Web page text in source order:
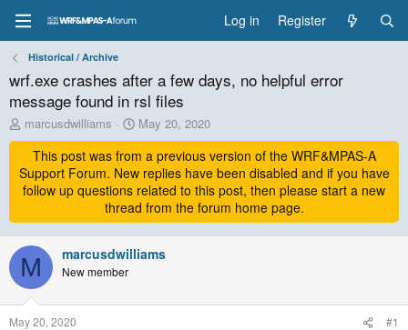
Log in Register
Historical / Archive
wrf.exe crashes after a few days, no helpful error
message found in rsl files
T
h
e
a
s
t
a
r
t
e
r
marcusdwilliams
S
t
a
r
t
d
a
t
e
May 20, 2020
This post was from a previous version of the WRF&MPAS-A
Support Forum. New replies have been disabled and if you have
follow up questions related to this post, then please start a new
thread from the forum home page.
M marcusdwilliams
New member
May 20, 2020 #1